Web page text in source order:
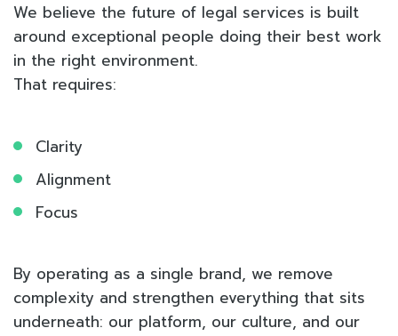
We believe the future of legal services is built
around exceptional people doing their best work
in the right environment.
That requires:
Clarity
Alignment
Focus
By operating as a single brand, we remove
complexity and strengthen everything that sits
underneath: our platform, our culture, and our